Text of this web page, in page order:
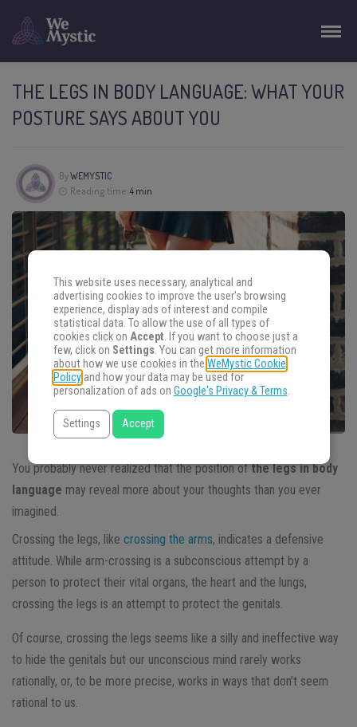
THE LEGS IN BODY LANGUAGE: WHAT YOUR
POSTURE SAYS ABOUT YOU
ByWEMYSTIC
Reading time:4 min
You probably never realized that the position ofthe legs in body
language may reveal more about your thoughts than you ever
imagined.
Crossing the legs, like crossing the arms, indicates a defensive
attitude. While arm-crossing is a subconscious attempt by a
person to protect their vital organs, the heart and the lungs,
crossing the legs is an attempt to protect the genitals.
Of course, crossing the legs seems like a silly and ineffective way
to hide the genitals but our unconscious mind rarely works
rationally, or, to be more precise, works in ways that don’t seem
rational to us.
This website uses necessary, analytical and
advertising cookies to improve the user's browsing
experience, display ads of interest and compile
statistical data. To allow the use of all types of
cookies click on Accept. If you want to choose just a
few, click on Settings. You can get more information
about how we use cookies in the WeMystic Cookie
Policyand how your data may be used for
personalization of ads on Google's Privacy & Terms.
Settings Accept